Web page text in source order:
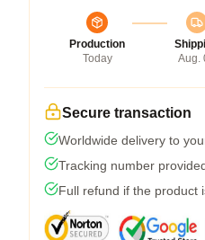
Production
Today
Aug.
Secure transaction
Worldwide delivery to
Tracking number
Full refund if the product